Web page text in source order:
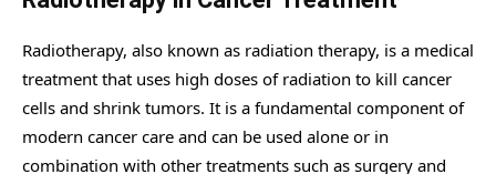
Radiotherapy, also known as radiation therapy, is a medical
treatment that uses high doses of radiation to kill cancer
cells and shrink tumors. It is a fundamental component of
modern cancer care and can be used alone or in
combination with other treatments such as surgery and